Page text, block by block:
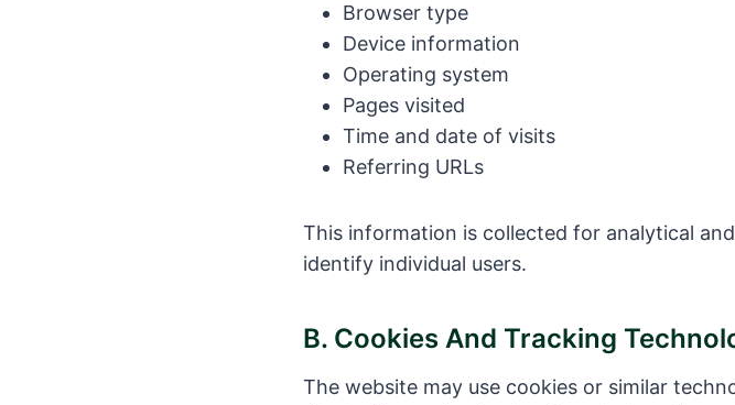
Browser type
Device information
Operating system
Pages visited
Time and date of visits
Referring URLs
This information is collected for analytical
identify individual users.
B. Cookies And Tracking
The website may use cookies or similar